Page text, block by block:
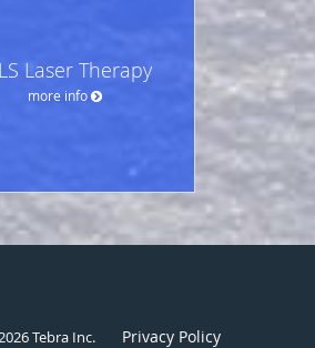
Laser Therapy
more info
Tebra Inc. Privacy Policy